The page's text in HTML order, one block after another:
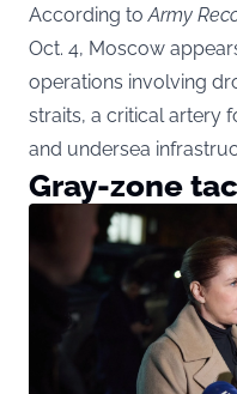
According toArmy
Oct. 4, Moscow
operations involving
straits, a critical artery
and undersea
Gray-zone